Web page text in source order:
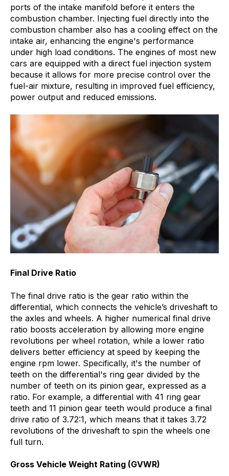
ports of the intake manifold before it enters the
combustion chamber. Injecting fuel directly into the
combustion chamber also has a cooling effect on the
intake air, enhancing the engine's performance
under high load conditions. The engines of most new
cars are equipped with a direct fuel injection system
because it allows for more precise control over the
fuel-air mixture, resulting in improved fuel efficiency,
power output and reduced emissions.
Final Drive Ratio
The final drive ratio is the gear ratio within the
differential, which connects the vehicle’s driveshaft to
the axles and wheels. A higher numerical final drive
ratio boosts acceleration by allowing more engine
revolutions per wheel rotation, while a lower ratio
delivers better efficiency at speed by keeping the
engine rpm lower. Specifically, it's the number of
teeth on the differential's ring gear divided by the
number of teeth on its pinion gear, expressed as a
ratio. For example, a differential with 41 ring gear
teeth and 11 pinion gear teeth would produce a final
drive ratio of 3.72:1, which means that it takes 3.72
revolutions of the driveshaft to spin the wheels one
full turn.
Gross Vehicle Weight Rating (GVWR)